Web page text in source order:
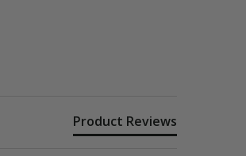
Product Reviews